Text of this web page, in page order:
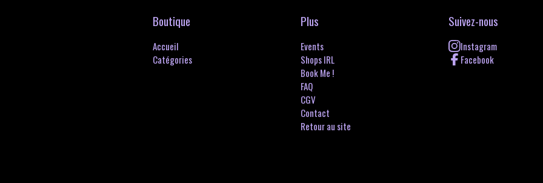
Boutique
Accueil
Catégories
Plus
Events
Shops IRL
Book Me !
FAQ
CGV
Contact
Retour au site
Suivez-nous
Instagram
Facebook